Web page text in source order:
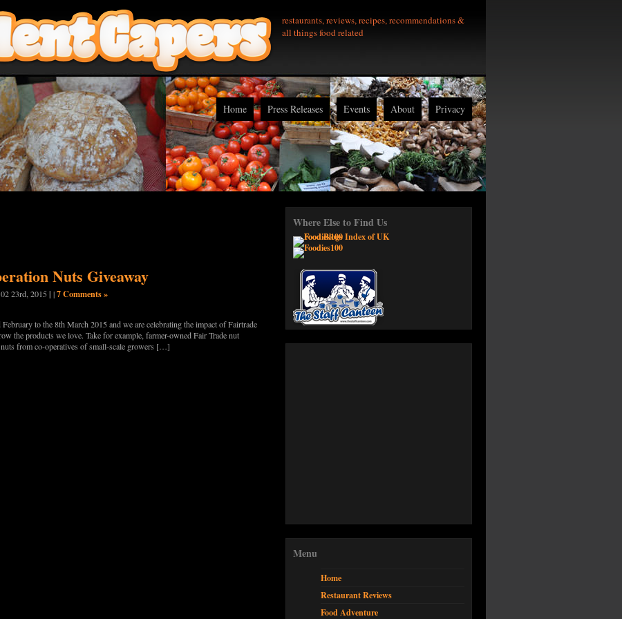
restaurants, reviews, recipes, recommendations &
all things food related
Home Press Releases Events About Privacy
Nuts Giveaway
23rd, 2015| |7 Comments »
to the 8th March 2015 and we are celebrating the impact of Fairtrade
the products we love. Take for example, farmer-owned Fair Trade nut
from co-operatives of small-scale growers […]
Where Else to Find Us
Menu
Home
Restaurant Reviews
Food Adventure